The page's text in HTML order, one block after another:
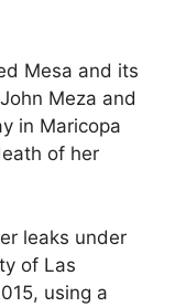
Mesa and its
Meza and
in Maricopa
of her
leaks under
of Las
using a